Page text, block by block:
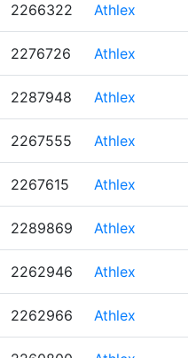
2266322 Athlex
2276726 Athlex
2287948 Athlex
2267555 Athlex
2267615 Athlex
2289869 Athlex
2262946 Athlex
2262966 Athlex